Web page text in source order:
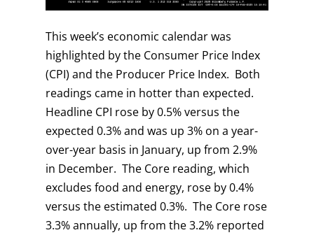
This week’s economic calendar was
highlighted by the Consumer Price Index
(CPI) and the Producer Price Index. Both
readings came in hotter than expected.
Headline CPI rose by 0.5% versus the
expected 0.3% and was up 3% on a year-
over-year basis in January, up from 2.9%
in December. The Core reading, which
excludes food and energy, rose by 0.4%
versus the estimated 0.3%. The Core rose
3.3% annually, up from the 3.2% reported